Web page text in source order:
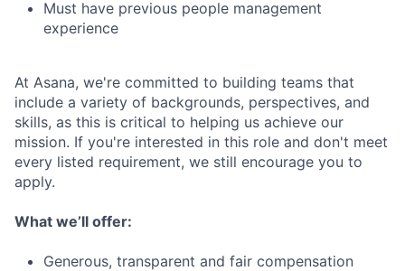
Must have previous people management
experience
At Asana, we're committed to building teams that
include a variety of backgrounds, perspectives, and
skills, as this is critical to helping us achieve our
mission. If you're interested in this role and don't meet
every listed requirement, we still encourage you to
apply.
What we’ll offer:
Generous, transparent and fair compensation